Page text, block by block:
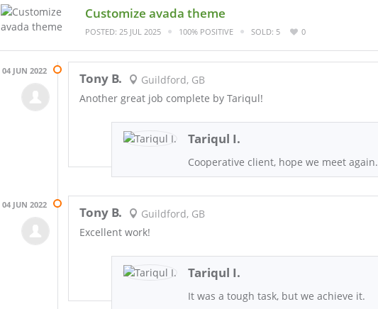
Customize avada theme
POSTED: 25 JUL 2025 100% POSITIVE SOLD: 5 0
04 JUN 2022 Tony B.
Guildford, GB
Another great job complete by Tariqul!
Tariqul I.
Cooperative client, hope we meet again.
04 JUN 2022 Tony B.
Guildford, GB
Excellent work!
Tariqul I.
It was a tough task, but we achieve it.